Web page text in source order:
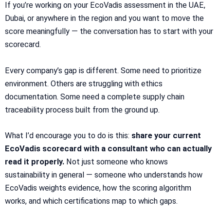
If you’re working on your EcoVadis assessment in the UAE,
Dubai, or anywhere in the region and you want to move the
score meaningfully — the conversation has to start with your
scorecard.
Every company’s gap is different. Some need to prioritize
environment. Others are struggling with ethics
documentation. Some need a complete supply chain
traceability process built from the ground up.
What I’d encourage you to do is this: share your current
EcoVadis scorecard with a consultant who can actually
read it properly. Not just someone who knows
sustainability in general — someone who understands how
EcoVadis weights evidence, how the scoring algorithm
works, and which certifications map to which gaps.